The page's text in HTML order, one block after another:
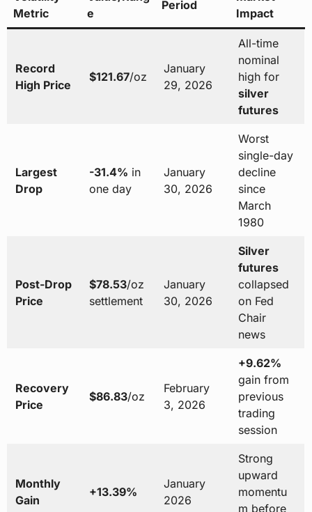
Metric
e
Period
Impact
Record
High Price
$121.67/oz
January
29, 2026
All-time
nominal
high for
silver
futures
Largest
Drop
-31.4% in
one day
January
30, 2026
Worst
single-day
decline
since
March
1980
Post-Drop
Price
$78.53/oz
settlement
January
30, 2026
Silver
futures
collapsed
on Fed
Chair
news
Recovery
Price
$86.83/oz
February
3, 2026
+9.62%
gain from
previous
trading
session
Monthly
Gain
+13.39%
January
2026
Strong
upward
momentu
m before